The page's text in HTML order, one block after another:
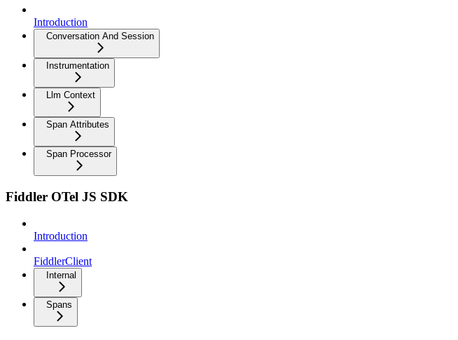
Introduction
Conversation And Session
Instrumentation
Llm Context
Span Attributes
Span Processor
Fiddler OTel JS SDK
Introduction
FiddlerClient
Internal
Spans